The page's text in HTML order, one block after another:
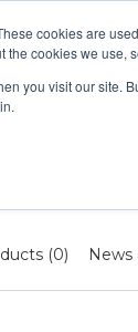
cookies are
cookies we use,
you visit our site.
LIVE
(0) News